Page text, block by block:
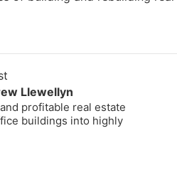
Llewellyn
profitable real estate
buildings into highly